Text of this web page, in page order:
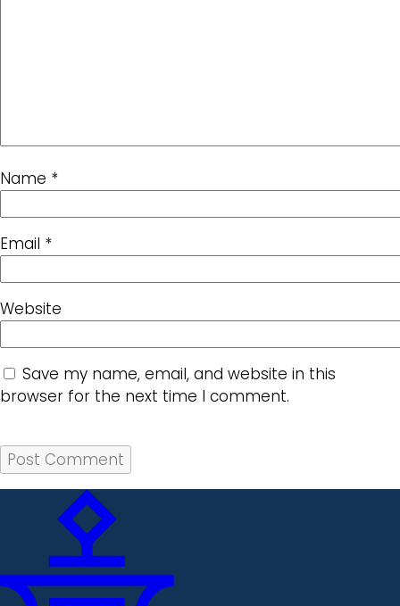
Name *
Email *
Website
Save my name, email, and website in this
browser for the next time I comment.